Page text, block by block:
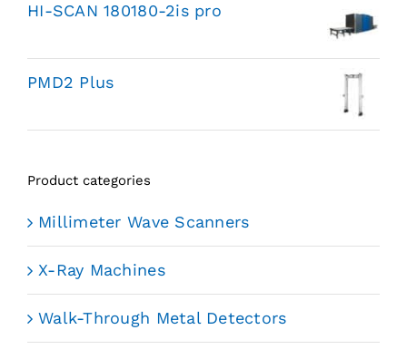
HI-SCAN 180180-2is pro
PMD2 Plus
Product categories
Millimeter Wave Scanners
X-Ray Machines
Walk-Through Metal Detectors